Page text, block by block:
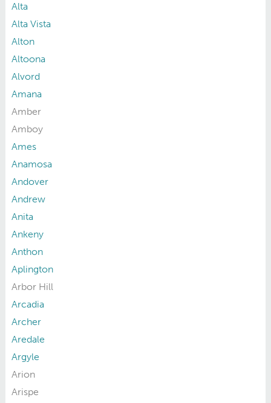
Alta
Alta Vista
Alton
Altoona
Alvord
Amana
Amber
Amboy
Ames
Anamosa
Andover
Andrew
Anita
Ankeny
Anthon
Aplington
Arbor Hill
Arcadia
Archer
Aredale
Argyle
Arion
Arispe